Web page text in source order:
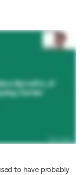
to have probably